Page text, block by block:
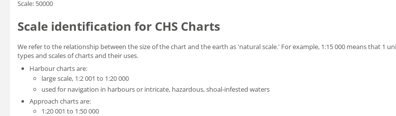
Scale: 50000
Scale identification for CHS Charts
We refer to the relationship between the size of the chart and the earth as 'natural scale.' For example, 1:15 000 means that 1
types and scales of charts and their uses.
Harbour charts are:
large scale, 1:2 001 to 1:20 000
used for navigation in harbours or intricate, hazardous, shoal-infested waters
Approach charts are:
1:20 001 to 1:50 000